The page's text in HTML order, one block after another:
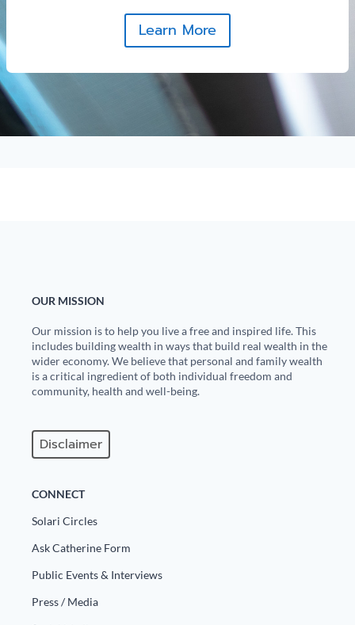
Learn More
OUR MISSION
Our mission is to help you live a free and inspired life. This
includes building wealth in ways that build real wealth in the
wider economy. We believe that personal and family wealth
is a critical ingredient of both individual freedom and
community, health and well-being.
Disclaimer
CONNECT
Solari Circles
Ask Catherine Form
Public Events & Interviews
Press / Media